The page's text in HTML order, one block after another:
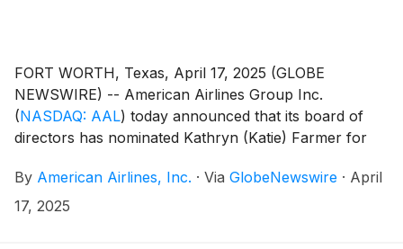
FORT WORTH, Texas, April 17, 2025 (GLOBE
NEWSWIRE) -- American Airlines Group Inc.
(NASDAQ: AAL) today announced that its board of
directors has nominated Kathryn (Katie) Farmer for
annual meeting of stockholders on June 11, 2025. If
elected, Farmer will join the board of directors at that
By American Airlines, Inc. · Via GlobeNewswire · April
17, 2025